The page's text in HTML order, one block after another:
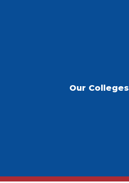
Our Colleges